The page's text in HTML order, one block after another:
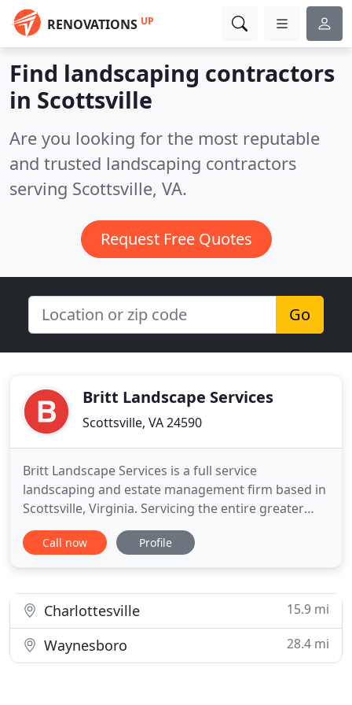
RENOVATIONS UP
Find landscaping contractors
in Scottsville
Are you looking for the most reputable
and trusted landscaping contractors
serving Scottsville, VA.
Request Free Quotes
Go
Britt Landscape Services
Scottsville, VA 24590
Britt Landscape Services is a full service
landscaping and estate management firm based in
Scottsville, Virginia. Servicing the entire greater
Charlottesville, Albemarle, Fluvanna, and Nelson
County areas, Britt Landscape Services specializes
and management
Call now Profile
Charlottesville 15.9 mi
Waynesboro 28.4 mi